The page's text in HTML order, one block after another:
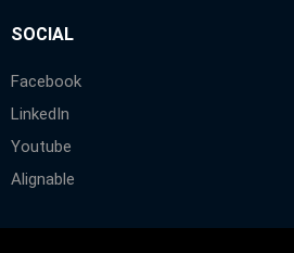
SOCIAL
Facebook
LinkedIn
Youtube
Alignable